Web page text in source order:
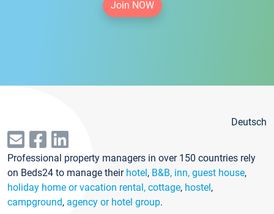
Join NOW
Deutsch
Professional property managers in over 150 countries rely
on Beds24 to manage their hotel, B&B, inn, guest house,
holiday home or vacation rental, cottage, hostel,
campground, agency or hotel group.